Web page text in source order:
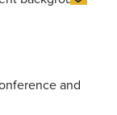
and